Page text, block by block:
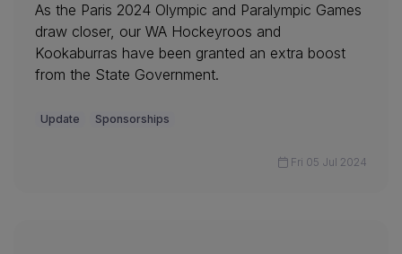
As the Paris 2024 Olympic and Paralympic Games
draw closer, our WA Hockeyroos and
Kookaburras have been granted an extra boost
from the State Government.
Update Sponsorships
Fri 05 Jul 2024